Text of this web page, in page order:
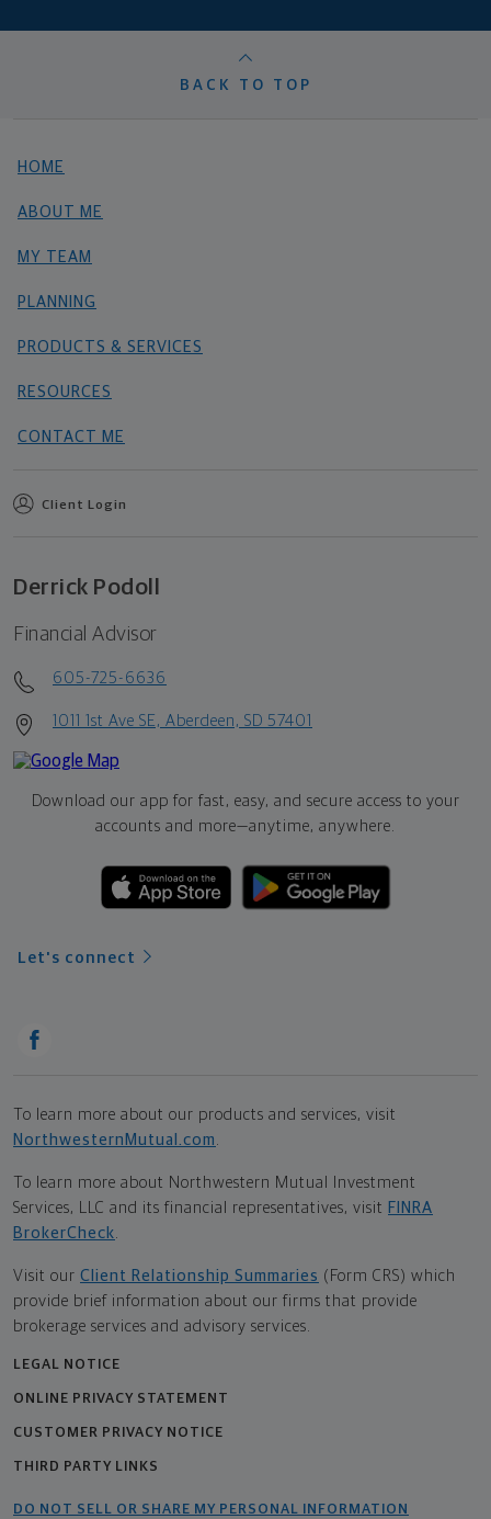
BACK TO TOP
HOME
ABOUT ME
MY TEAM
PLANNING
PRODUCTS & SERVICES
RESOURCES
CONTACT ME
Client Login
Derrick Podoll
Financial Advisor
605-725-6636
1011 1st Ave SE, Aberdeen, SD 57401
Download our app for fast, easy, and secure access to your
accounts and more—anytime, anywhere.
Let's connect
To learn more about our products and services, visit
NorthwesternMutual.com
To learn more about Northwestern Mutual Investment
Services, LLC and its financial representatives, visit FINRA
BrokerCheck
Visit our Client Relationship Summaries (Form CRS) which
provide brief information about our firms that provide
brokerage services and advisory services.
LEGAL NOTICE
ONLINE PRIVACY STATEMENT
CUSTOMER PRIVACY NOTICE
THIRD PARTY LINKS
DO NOT SELL OR SHARE MY PERSONAL INFORMATION